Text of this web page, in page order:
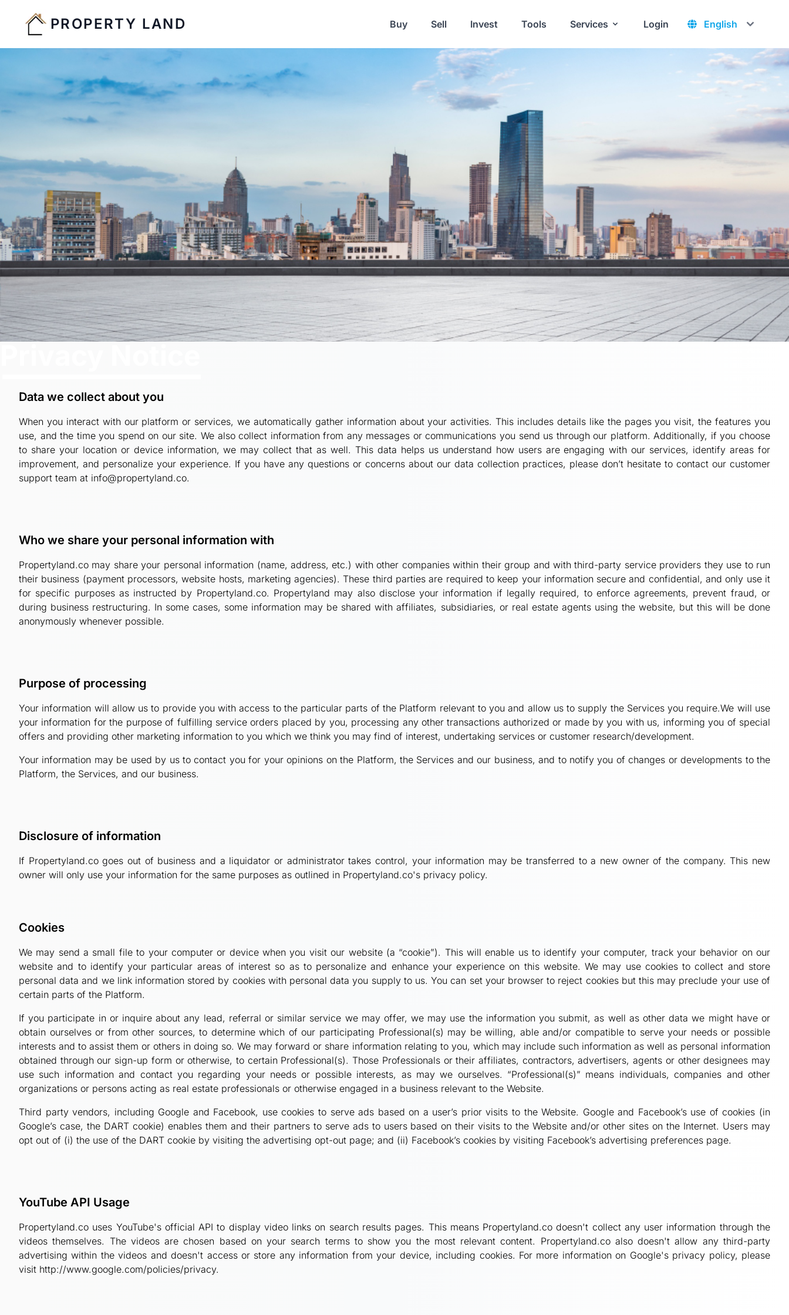
PROPERTY LAND Buy Sell Invest Tools Services Login
Data we collect about you
When you interact with our platform or services, we automatically gather information about your activities. This includes details like the pages you visit, the features you
use, and the time you spend on our site. We also collect information from any messages or communications you send us through our platform. Additionally, if you choose
to share your location or device information, we may collect that as well. This data helps us understand how users are engaging with our services, identify areas for
improvement, and personalize your experience. If you have any questions or concerns about our data collection practices, please don’t hesitate to contact our customer
support team at info@propertyland.co.
Who we share your personal information with
Propertyland.co may share your personal information (name, address, etc.) with other companies within their group and with third-party service providers they use to run
their business (payment processors, website hosts, marketing agencies). These third parties are required to keep your information secure and confidential, and only use it
for specific purposes as instructed by Propertyland.co. Propertyland may also disclose your information if legally required, to enforce agreements, prevent fraud, or
during business restructuring. In some cases, some information may be shared with affiliates, subsidiaries, or real estate agents using the website, but this will be done
anonymously whenever possible.
Purpose of processing
Your information will allow us to provide you with access to the particular parts of the Platform relevant to you and allow us to supply the Services you require.We will use
your information for the purpose of fulfilling service orders placed by you, processing any other transactions authorized or made by you with us, informing you of special
offers and providing other marketing information to you which we think you may find of interest, undertaking services or customer research/development.
Your information may be used by us to contact you for your opinions on the Platform, the Services and our business, and to notify you of changes or developments to the
Platform, the Services, and our business.
Disclosure of information
If Propertyland.co goes out of business and a liquidator or administrator takes control, your information may be transferred to a new owner of the company. This new
owner will only use your information for the same purposes as outlined in Propertyland.co's privacy policy.
Cookies
We may send a small file to your computer or device when you visit our website (a “cookie”). This will enable us to identify your computer, track your behavior on our
website and to identify your particular areas of interest so as to personalize and enhance your experience on this website. We may use cookies to collect and store
personal data and we link information stored by cookies with personal data you supply to us. You can set your browser to reject cookies but this may preclude your use of
certain parts of the Platform.
If you participate in or inquire about any lead, referral or similar service we may offer, we may use the information you submit, as well as other data we might have or
obtain ourselves or from other sources, to determine which of our participating Professional(s) may be willing, able and/or compatible to serve your needs or possible
interests and to assist them or others in doing so. We may forward or share information relating to you, which may include such information as well as personal information
obtained through our sign-up form or otherwise, to certain Professional(s). Those Professionals or their affiliates, contractors, advertisers, agents or other designees may
use such information and contact you regarding your needs or possible interests, as may we ourselves. “Professional(s)” means individuals, companies and other
organizations or persons acting as real estate professionals or otherwise engaged in a business relevant to the Website.
Third party vendors, including Google and Facebook, use cookies to serve ads based on a user’s prior visits to the Website. Google and Facebook’s use of cookies (in
Google’s case, the DART cookie) enables them and their partners to serve ads to users based on their visits to the Website and/or other sites on the Internet. Users may
opt out of (i) the use of the DART cookie by visiting the advertising opt-out page; and (ii) Facebook’s cookies by visiting Facebook’s advertising preferences page.
YouTube API Usage
Propertyland.co uses YouTube's official API to display video links on search results pages. This means Propertyland.co doesn't collect any user information through the
videos themselves. The videos are chosen based on your search terms to show you the most relevant content. Propertyland.co also doesn't allow any third-party
advertising within the videos and doesn't access or store any information from your device, including cookies. For more information on Google's privacy policy, please
visit http://www.google.com/policies/privacy.